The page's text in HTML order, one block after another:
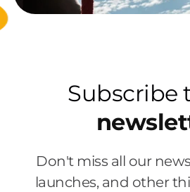
Subscribe
Don't miss all our
launches, and other